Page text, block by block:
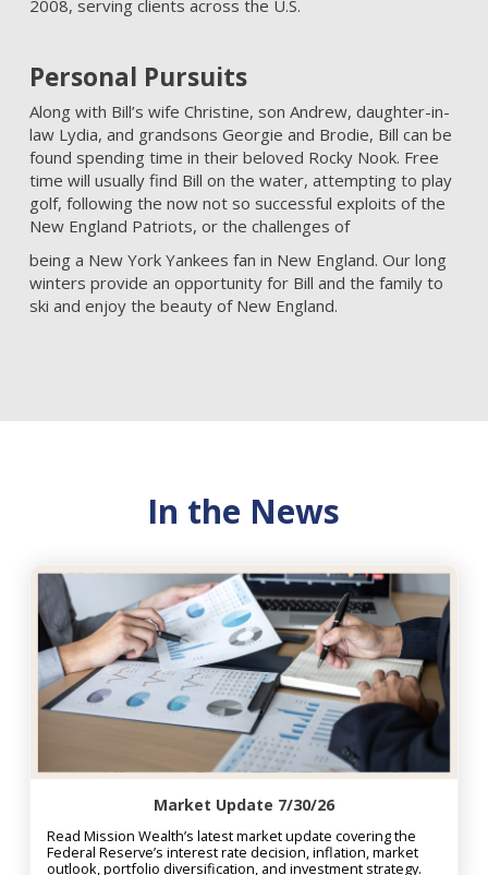
2008, serving clients across the U.S.
Personal Pursuits
Along with Bill’s wife Christine, son Andrew, daughter-in-
law Lydia, and grandsons Georgie and Brodie, Bill can be
found spending time in their beloved Rocky Nook. Free
time will usually find Bill on the water, attempting to play
golf, following the now not so successful exploits of the
New England Patriots, or the challenges of
being a New York Yankees fan in New England. Our long
winters provide an opportunity for Bill and the family to
ski and enjoy the beauty of New England.
In the News
Market Update 7/30/26
Read Mission Wealth’s latest market update covering the
Federal Reserve’s interest rate decision, inflation, market
outlook, portfolio diversification, and investment strategy.